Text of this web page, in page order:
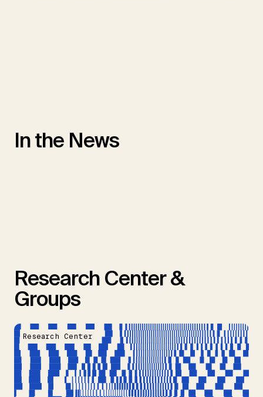
In the News
Research Center &
Groups
Research Center